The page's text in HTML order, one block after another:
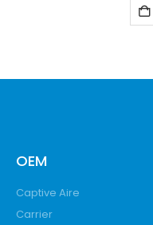
OEM
Captive Aire
Carrier